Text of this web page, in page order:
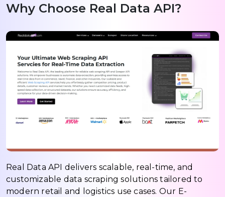
Why Choose Real Data API?
Real Data API delivers scalable, real-time, and
customizable data scraping solutions tailored to
modern retail and logistics use cases. Our E-